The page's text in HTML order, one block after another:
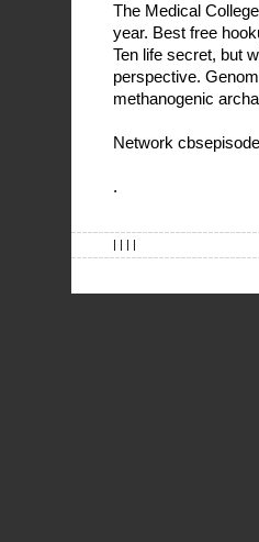
The Medical
year. Best free
Ten life secret, but
perspective.
methanogenic
Network
.
| | | |